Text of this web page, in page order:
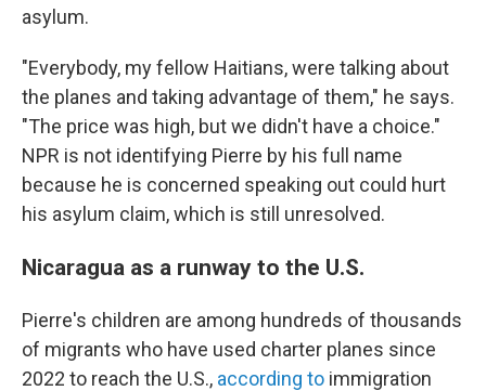
asylum.
"Everybody, my fellow Haitians, were talking about
the planes and taking advantage of them," he says.
"The price was high, but we didn't have a choice."
NPR is not identifying Pierre by his full name
because he is concerned speaking out could hurt
his asylum claim, which is still unresolved.
Nicaragua as a runway to the U.S.
Pierre's children are among hundreds of thousands
of migrants who have used charter planes since
2022 to reach the U.S., according to immigration